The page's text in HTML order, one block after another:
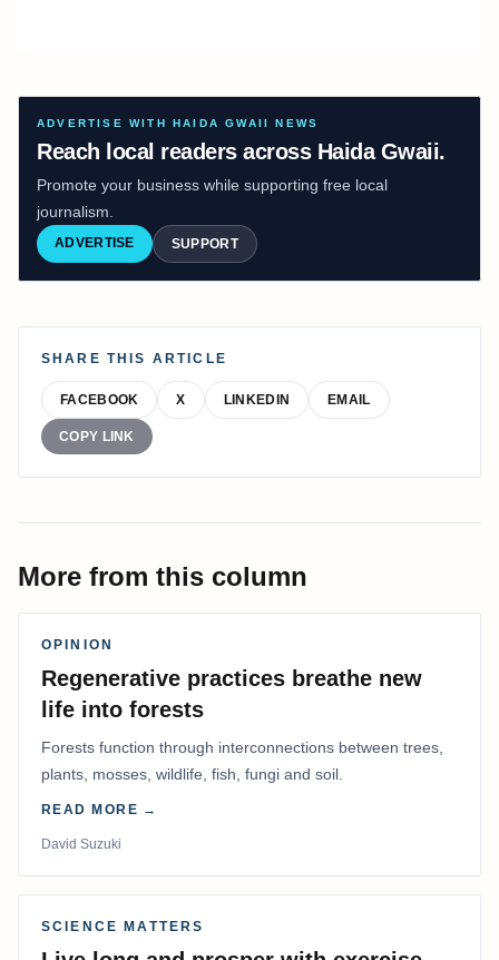
ADVERTISE WITH HAIDA GWAII NEWS
Reach local readers across Haida Gwaii.
Promote your business while supporting free local
journalism.
ADVERTISE SUPPORT
SHARE THIS ARTICLE
FACEBOOK X LINKEDIN EMAIL
COPY LINK
More from this column
OPINION
Regenerative practices breathe new
life into forests
Forests function through interconnections between trees,
plants, mosses, wildlife, fish, fungi and soil.
READ MORE →
David Suzuki
SCIENCE MATTERS